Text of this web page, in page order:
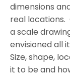
dimensions
real locations.
a scale
envisioned all
Size, shape,
it to be and